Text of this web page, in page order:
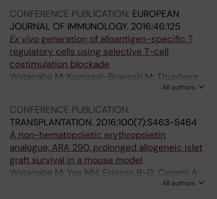
CONFERENCE PUBLICATION: EUROPEAN
JOURNAL OF IMMUNOLOGY. 2016;46:125
Ex vivo generation of alloantigen-specific T
regulatory cells using selective T-cell
costimulation blockade
Watanabe M; Kumagai-Braesch M; Thunberg
S; Henrikson J; Sellberg F; Lundgren T; Yao MH;
All authors
CONFERENCE PUBLICATION:
TRANSPLANTATION. 2016;100(7):S463-S464
A non-hematopoietic erythropoietin
analogue, ARA 290, prolonged allogeneic islet
graft survival in a mouse model
Watanabe M; Yao MH; Ericzon B-G; Cerami A;
Brines M; Lundgren T; Kumagai-Braesch M
All authors